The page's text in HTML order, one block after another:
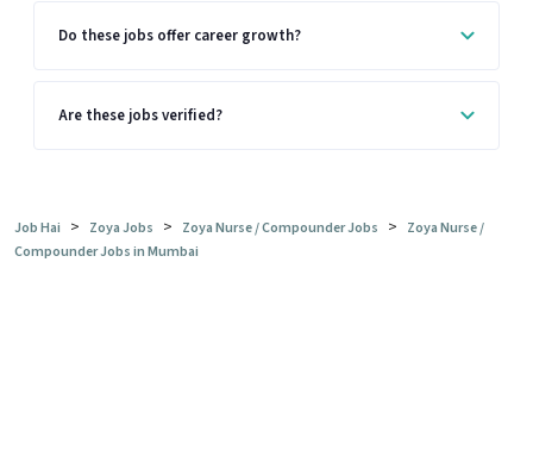
Do these jobs offer career growth?
Are these jobs verified?
Job Hai > Zoya Jobs > Zoya Nurse / Compounder Jobs > Zoya Nurse /
Compounder Jobs in Mumbai